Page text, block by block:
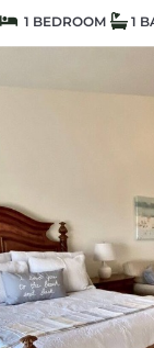
1 BEDROOM 1